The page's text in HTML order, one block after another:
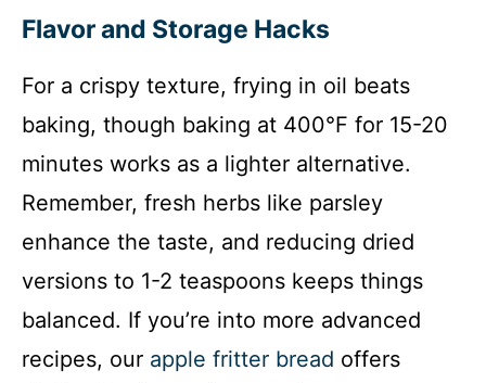
Flavor and Storage Hacks
For a crispy texture, frying in oil beats
baking, though baking at 400°F for 15-20
minutes works as a lighter alternative.
Remember, fresh herbs like parsley
enhance the taste, and reducing dried
versions to 1-2 teaspoons keeps things
balanced. If you’re into more advanced
recipes, our apple fritter bread offers